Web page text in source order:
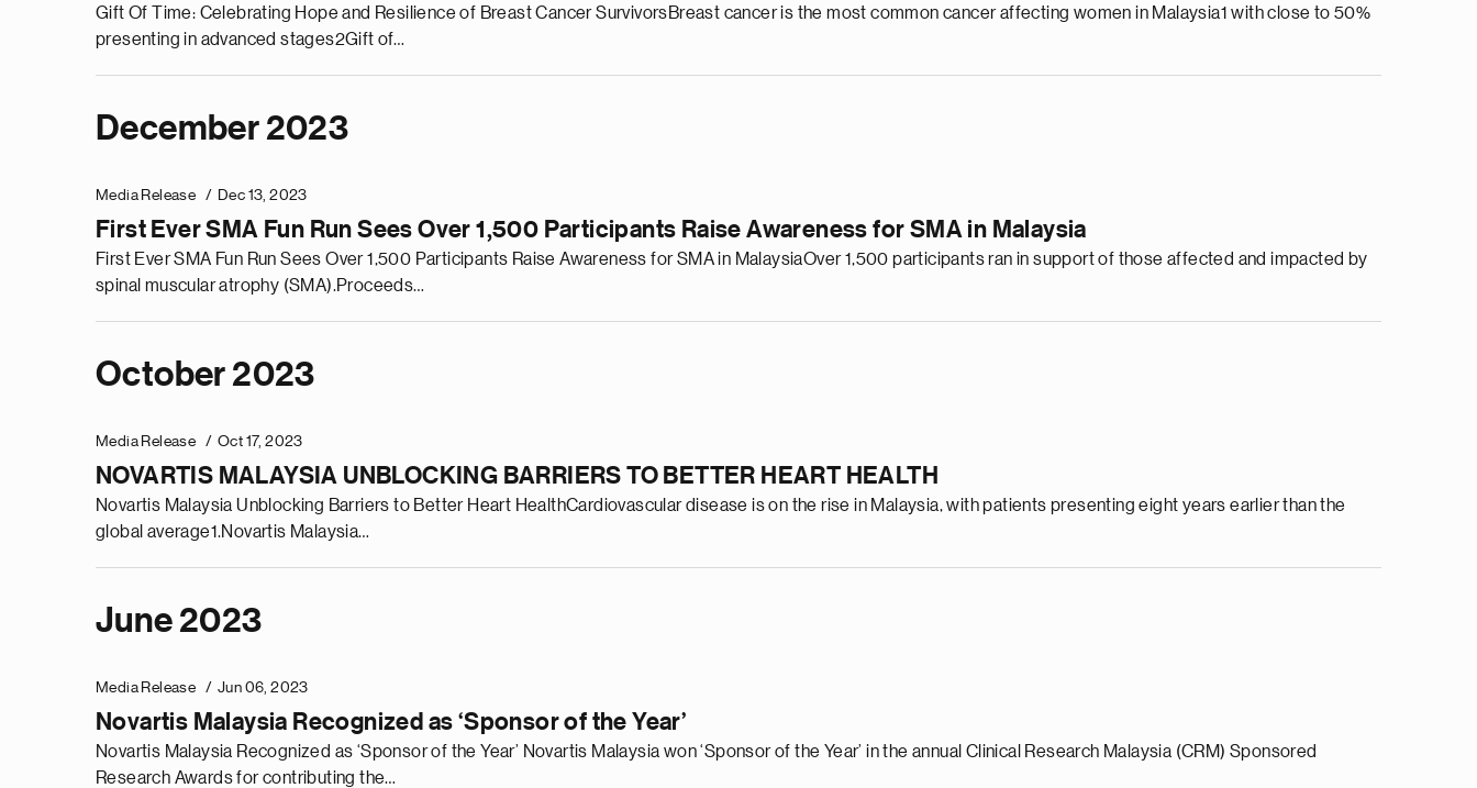
Gift Of Time: Celebrating Hope and Resilience of Breast Cancer SurvivorsBreast cancer is the most common cancer affecting women in Malaysia1 with close to 50%
presenting in advanced stages2Gift of…
December 2023
Media Release Dec 13, 2023
First Ever SMA Fun Run Sees Over 1,500 Participants Raise Awareness for SMA in Malaysia
First Ever SMA Fun Run Sees Over 1,500 Participants Raise Awareness for SMA in MalaysiaOver 1,500 participants ran in support of those affected and impacted by
spinal muscular atrophy (SMA).Proceeds…
October 2023
Media Release Oct 17, 2023
NOVARTIS MALAYSIA UNBLOCKING BARRIERS TO BETTER HEART HEALTH
Novartis Malaysia Unblocking Barriers to Better Heart HealthCardiovascular disease is on the rise in Malaysia, with patients presenting eight years earlier than the
global average1.Novartis Malaysia…
June 2023
Media Release Jun 06, 2023
Novartis Malaysia Recognized as ‘Sponsor of the Year’
Novartis Malaysia Recognized as ‘Sponsor of the Year’ Novartis Malaysia won ‘Sponsor of the Year’ in the annual Clinical Research Malaysia (CRM) Sponsored
Research Awards for contributing the…